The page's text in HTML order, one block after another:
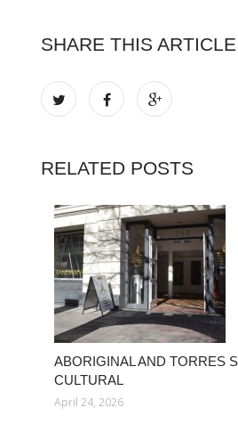
SHARE THIS ARTICLE
RELATED POSTS
ABORIGINAL AND TORRES
CULTURAL
April 24, 2026